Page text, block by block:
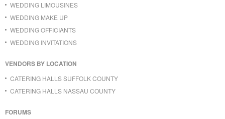
WEDDING LIMOUSINES
WEDDING MAKE UP
WEDDING OFFICIANTS
WEDDING INVITATIONS
VENDORS BY LOCATION
CATERING HALLS SUFFOLK COUNTY
CATERING HALLS NASSAU COUNTY
FORUMS